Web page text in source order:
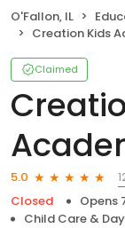
O'Fallon, IL
Creation Kids
Claimed
5.0
Closed
Opens
Child Care &